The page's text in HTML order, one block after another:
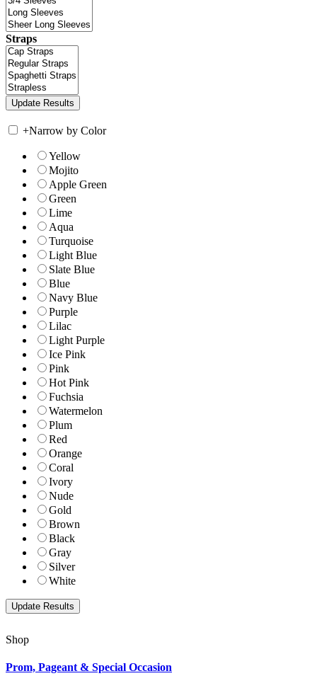
Straps
+Narrow by Color
Yellow
Mojito
Apple Green
Green
Lime
Aqua
Turquoise
Light Blue
Slate Blue
Blue
Navy Blue
Purple
Lilac
Light Purple
Ice Pink
Pink
Hot Pink
Fuchsia
Watermelon
Plum
Red
Orange
Coral
Ivory
Nude
Gold
Brown
Black
Gray
Silver
White
Shop
Prom, Pageant & Special Occasion